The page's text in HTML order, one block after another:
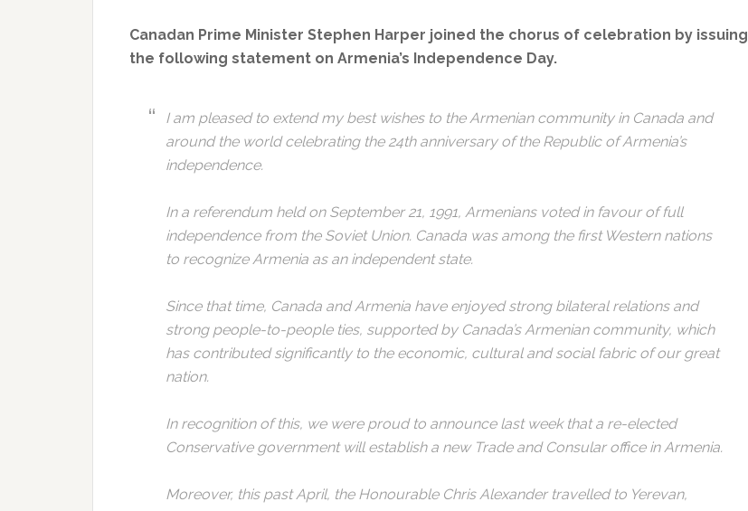
Canadan Prime Minister Stephen Harper joined the chorus of celebration by issuing
the following statement on Armenia’s Independence Day.
I am pleased to extend my best wishes to the Armenian community in Canada and
around the world celebrating the 24th anniversary of the Republic of Armenia’s
independence.
In a referendum held on September 21, 1991, Armenians voted in favour of full
independence from the Soviet Union. Canada was among the first Western nations
to recognize Armenia as an independent state.
Since that time, Canada and Armenia have enjoyed strong bilateral relations and
strong people-to-people ties, supported by Canada’s Armenian community, which
has contributed significantly to the economic, cultural and social fabric of our great
nation.
In recognition of this, we were proud to announce last week that a re-elected
Conservative government will establish a new Trade and Consular office in Armenia.
Moreover, this past April, the Honourable Chris Alexander travelled to Yerevan,